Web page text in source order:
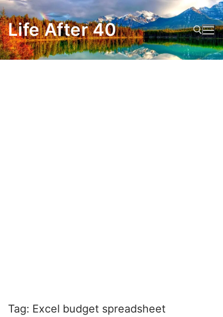
Skip
to
content
Life After 40
Tag: Excel budget spreadsheet